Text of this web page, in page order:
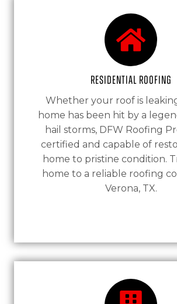
Residential Roofing
Whether your roof is
home has been hit by a
hail storms, DFW Roofing
certified and capable of
home to pristine condition.
home to a reliable roofing
Verona, TX.